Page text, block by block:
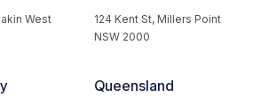
West
124 Kent St, Millers Point
NSW 2000
Queensland